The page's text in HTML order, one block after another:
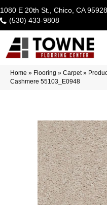
1080 E 20th St., Chico, CA
(530) 433-9808
Home » Flooring » Carpet»
Cashmere 55103_E0948